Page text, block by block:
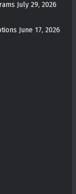
July 29, 2026
June 17, 2026